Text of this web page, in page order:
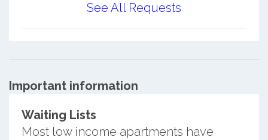
See All Requests
Important information
Waiting Lists
Most low income apartments have